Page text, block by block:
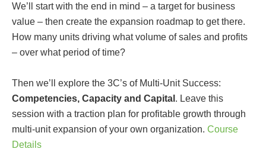
We’ll start with the end in mind – a target for business
value – then create the expansion roadmap to get there.
How many units driving what volume of sales and profits
– over what period of time?
Then we’ll explore the 3C’s of Multi-Unit Success:
Competencies, Capacity and Capital . Leave this
session with a traction plan for profitable growth through
multi-unit expansion of your own organization. Course
Details